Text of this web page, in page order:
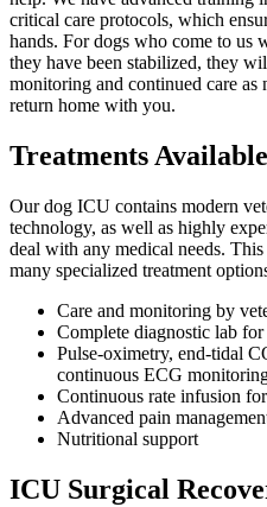
critical care protocols, which
hands. For dogs who come to us
they have been stabilized, they
monitoring and continued care as
return home with you.
Treatments
Our dog ICU contains modern
technology, as well as highly
deal with any medical needs.
many specialized treatment
Care and monitoring by
Complete diagnostic lab for
Pulse-oximetry, end-tidal
continuous ECG
Continuous rate infusion
Advanced pain
Nutritional support
ICU Surgical